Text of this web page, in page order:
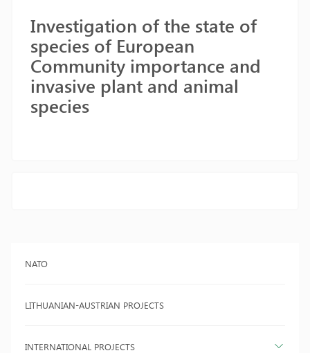
NATO
LITHUANIAN-AUSTRIAN PROJECTS
INTERNATIONAL PROJECTS
Investigation of the state of
species of European
Community importance and
invasive plant and animal
species